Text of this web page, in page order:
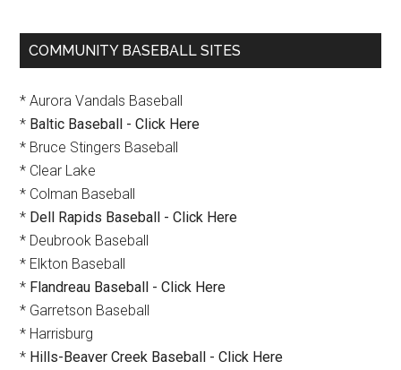
Primary
COMMUNITY BASEBALL SITES
* Aurora Vandals Baseball
* Baltic Baseball - Click Here
* Bruce Stingers Baseball
* Clear Lake
* Colman Baseball
* Dell Rapids Baseball - Click Here
* Deubrook Baseball
* Elkton Baseball
* Flandreau Baseball - Click Here
* Garretson Baseball
* Harrisburg
* Hills-Beaver Creek Baseball - Click Here